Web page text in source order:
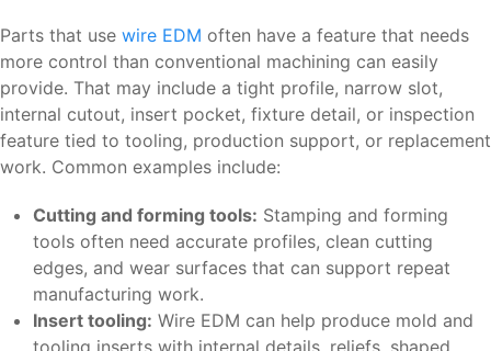
Parts that use wire EDM often have a feature that needs
more control than conventional machining can easily
provide. That may include a tight profile, narrow slot,
internal cutout, insert pocket, fixture detail, or inspection
feature tied to tooling, production support, or replacement
work. Common examples include:
Cutting and forming tools: Stamping and forming
tools often need accurate profiles, clean cutting
edges, and wear surfaces that can support repeat
manufacturing work.
Insert tooling: Wire EDM can help produce mold and